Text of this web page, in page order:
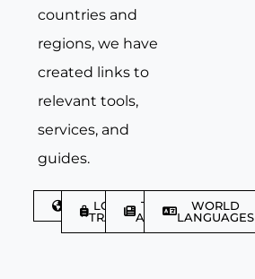
countries and
regions, we have
created links to
relevant tools,
services, and
guides.
DISCOVER
LGBTQIA+
TRAVELLER
TRAVEL
ARTICLES
WORLD
LANGUAGES